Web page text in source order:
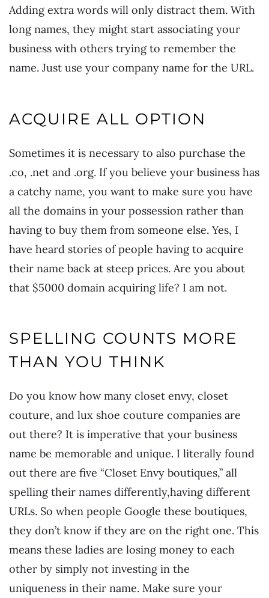
Adding extra words will only distract them. With
long names, they might start associating your
business with others trying to remember the
name. Just use your company name for the URL.
ACQUIRE ALL OPTION
Sometimes it is necessary to also purchase the
.co, .net and .org. If you believe your business has
a catchy name, you want to make sure you have
all the domains in your possession rather than
having to buy them from someone else. Yes, I
have heard stories of people having to acquire
their name back at steep prices. Are you about
that $5000 domain acquiring life? I am not.
SPELLING COUNTS MORE
THAN YOU THINK
Do you know how many closet envy, closet
couture, and lux shoe couture companies are
out there? It is imperative that your business
name be memorable and unique. I literally found
out there are five “Closet Envy boutiques,” all
spelling their names differently,having different
URLs. So when people Google these boutiques,
they don’t know if they are on the right one. This
means these ladies are losing money to each
other by simply not investing in the
uniqueness in their name. Make sure your